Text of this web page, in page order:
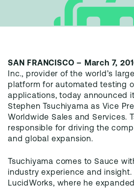
SAN FRANCISCO – March 7,
Inc., provider of the world’s
platform for automated testing
applications, today announced
Stephen Tsuchiyama as Vice
Worldwide Sales and Services.
responsible for driving the
and global expansion.
Tsuchiyama comes to Sauce
industry experience and insight.
LucidWorks, where he